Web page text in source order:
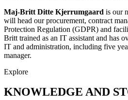
Maj-Britt Ditte Kjerrumgaard is our
will head our procurement, contract
Protection Regulation (GDPR) and
Britt trained as an IT assistant and has
IT and administration, including five
manager.
Explore
KNOWLEDGE AND